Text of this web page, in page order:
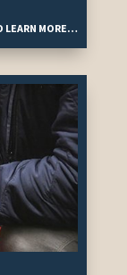
LEARN MORE…